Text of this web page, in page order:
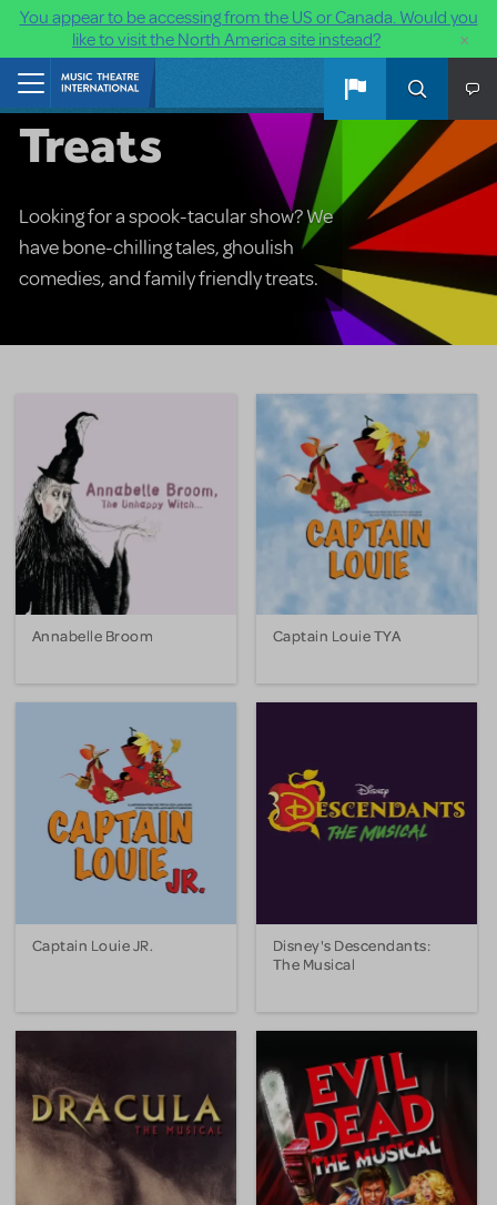
You appear to be accessing from the US or Canada. Would you
like to visit the North America site instead?
×
Skip to main content
Halloween
Treats
Looking for a spook-tacular show? We
have bone-chilling tales, ghoulish
comedies, and family friendly treats.
Annabelle Broom Captain Louie TYA
Captain Louie JR.
Disney's Descendants:
The Musical